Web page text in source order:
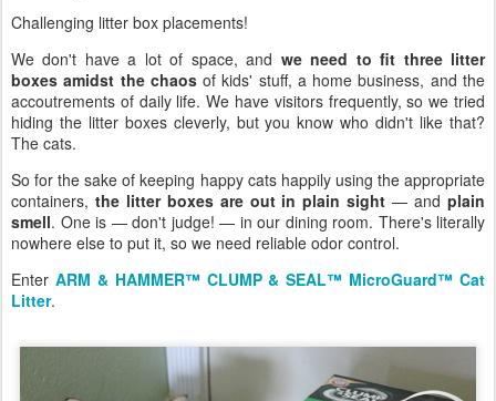
Challenging litter box placements!
We don't have a lot of space, and we need to fit three litter
boxes amidst the chaosof kids' stuff, a home business, and the
accoutrements of daily life. We have visitors frequently, so we tried
hiding the litter boxes cleverly, but you know who didn't like that?
The cats.
So for the sake of keeping happy cats happily using the appropriate
containers, the litter boxes are out in plain sight — andplain
smell. One is — don't judge! — in our dining room. There's literally
nowhere else to put it, so we need reliable odor control.
Enter ARM & HAMMER™ CLUMP & SEAL™ MicroGuard™ Cat
Litter.